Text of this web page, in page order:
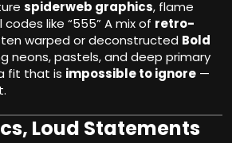
spiderweb graphics, flame
like “555” A mix of retro-
warped or deconstructed Bold
neons, pastels, and deep primary
fit that is impossible to ignore —
Loud Statements